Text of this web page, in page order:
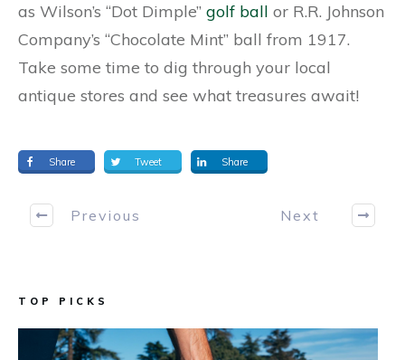
as Wilson’s “Dot Dimple” golf ball or R.R. Johnson
Company’s “Chocolate Mint” ball from 1917.
Take some time to dig through your local
antique stores and see what treasures await!
Share Tweet Share
Previous Next
TOP PICKS